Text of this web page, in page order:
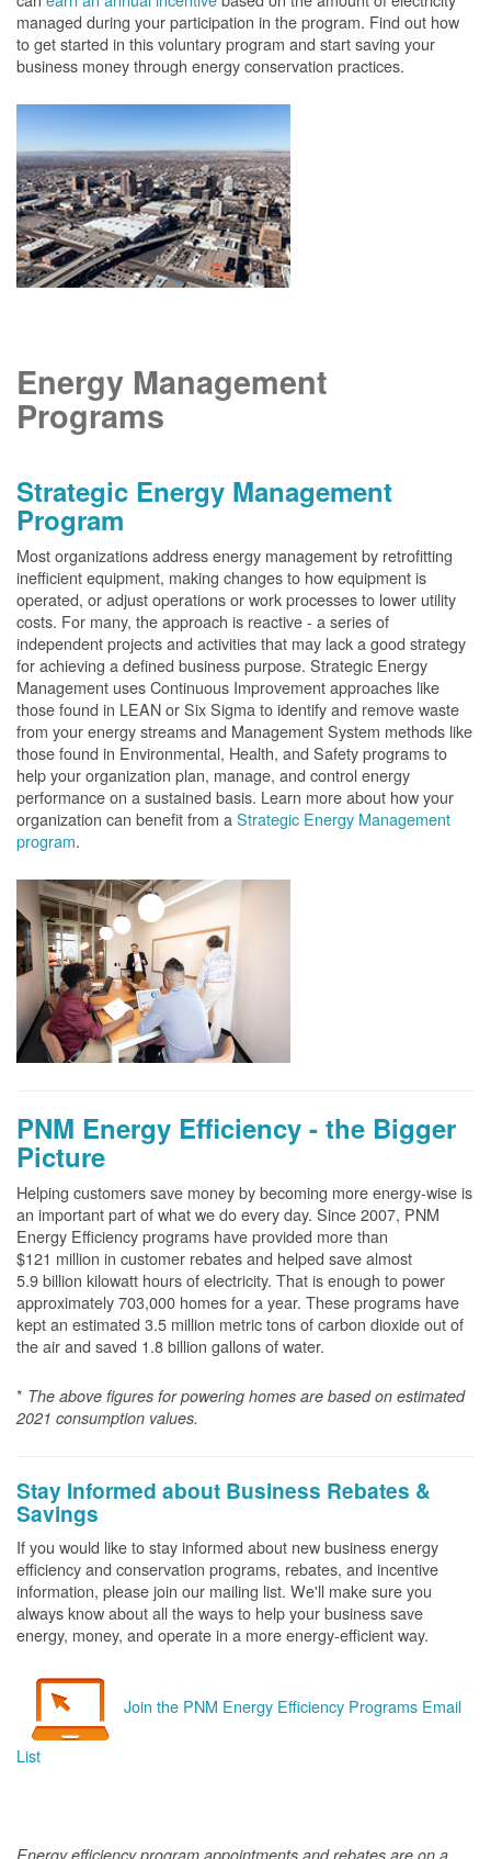
managed during your participation in the program. Find out how
to get started in this voluntary program and start saving your
business money through energy conservation practices.
Energy Management
Programs
Strategic Energy Management
Program
Most organizations address energy management by retrofitting
inefficient equipment, making changes to how equipment is
operated, or adjust operations or work processes to lower utility
costs. For many, the approach is reactive - a series of
independent projects and activities that may lack a good strategy
for achieving a defined business purpose. Strategic Energy
Management uses Continuous Improvement approaches like
those found in LEAN or Six Sigma to identify and remove waste
from your energy streams and Management System methods like
those found in Environmental, Health, and Safety programs to
help your organization plan, manage, and control energy
performance on a sustained basis. Learn more about how your
organization can benefit from a Strategic Energy Management
program.
PNM Energy Efficiency - the Bigger
Picture
Helping customers save money by becoming more energy-wise is
an important part of what we do every day. Since 2007, PNM
Energy Efficiency programs have provided more than
$121 million in customer rebates and helped save almost
5.9 billion kilowatt hours of electricity. That is enough to power
approximately 703,000 homes for a year. These programs have
kept an estimated 3.5 million metric tons of carbon dioxide out of
the air and saved 1.8 billion gallons of water.
* The above figures for powering homes are based on estimated
2021 consumption values.
Stay Informed about Business Rebates &
Savings
If you would like to stay informed about new business energy
efficiency and conservation programs, rebates, and incentive
information, please join our mailing list. We'll make sure you
always know about all the ways to help your business save
energy, money, and operate in a more energy-efficient way.
Join the PNM Energy Efficiency Programs Email
List
Energy efficiency program appointments and rebates are on a